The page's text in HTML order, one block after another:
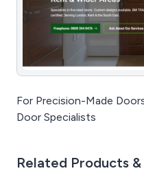
For Precision-Made
Door Specialists
Related Products